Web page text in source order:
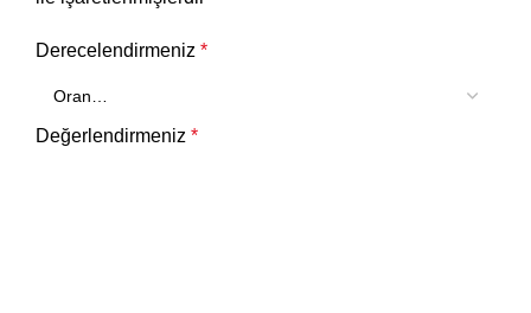
Derecelendirmeniz *
Değerlendirmeniz *